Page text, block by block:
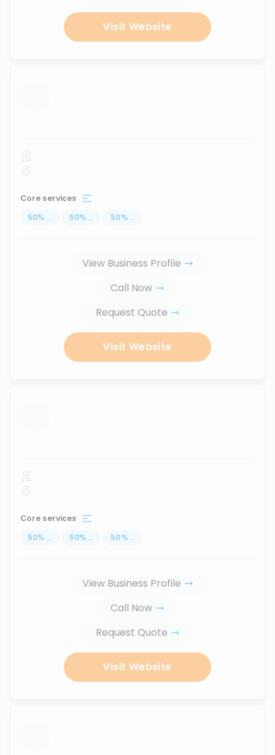
Visit Website
...
Core services
50% ... 50% ... 50% ...
View Business Profile
Call Now
Request Quote
Visit Website
...
Core services
50% ... 50% ... 50% ...
View Business Profile
Call Now
Request Quote
Visit Website